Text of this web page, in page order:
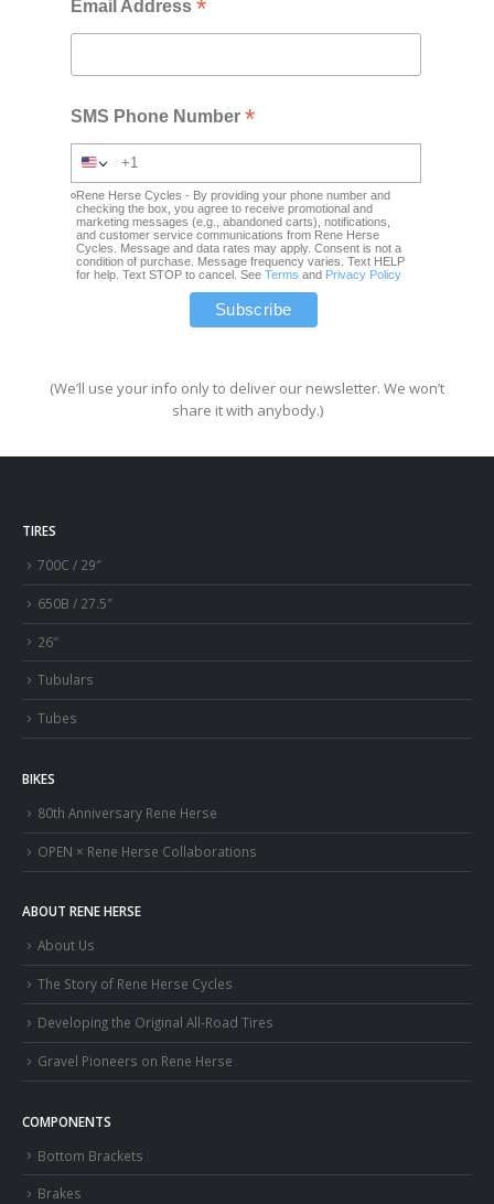
Email Address*
SMS Phone Number*
Rene Herse Cycles - By providing your phone number and
checking the box, you agree to receive promotional and
marketing messages (e.g., abandoned carts), notifications,
and customer service communications from Rene Herse
Cycles. Message and data rates may apply. Consent is not a
condition of purchase. Message frequency varies. Text HELP
for help. Text STOP to cancel. SeeTerms and Privacy Policy
(We’ll use your info only to deliver our newsletter. We won’t
share it with anybody.)
TIRES
700C / 29″
650B / 27.5″
26″
Tubulars
Tubes
BIKES
80th Anniversary Rene Herse
OPEN × Rene Herse Collaborations
ABOUT RENE HERSE
About Us
The Story of Rene Herse Cycles
Developing the Original All-Road Tires
Gravel Pioneers on Rene Herse
COMPONENTS
Bottom Brackets
Brakes